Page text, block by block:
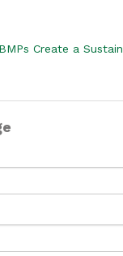
Create a